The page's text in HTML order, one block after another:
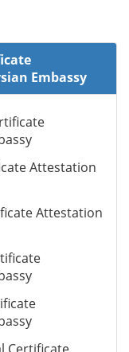
Embassy
Attestation
Attestation